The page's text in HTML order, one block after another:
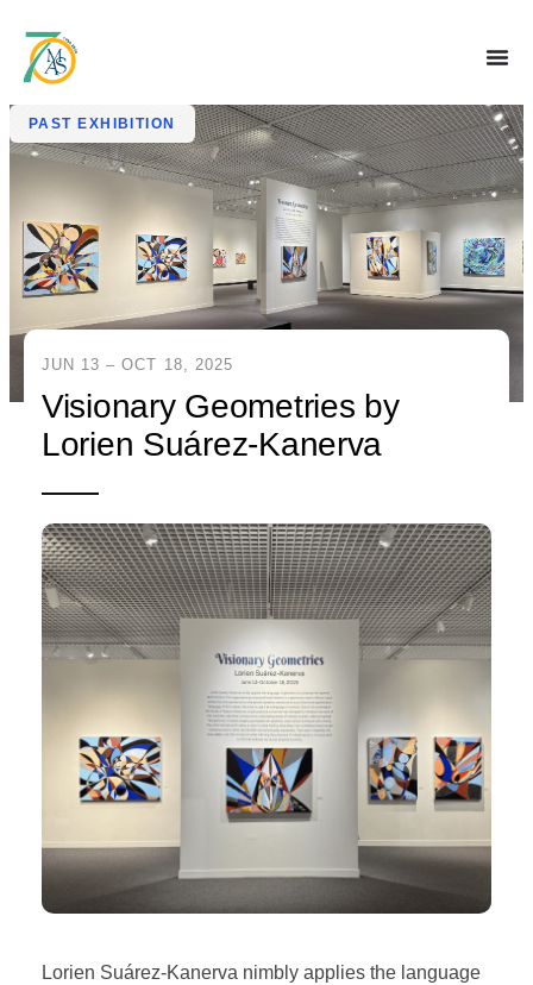
PAST EXHIBITION
JUN 13 – OCT 18, 2025
Visionary Geometries by
Lorien Suárez-Kanerva
Lorien Suárez-Kanerva nimbly applies the language